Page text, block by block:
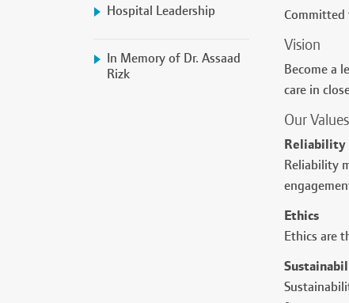
Hospital Leadership
In Memory of Dr. Assaad
Rizk
Committed
Vision
Become a
care in
Our Values
Reliability
Reliability
Ethics
Ethics are